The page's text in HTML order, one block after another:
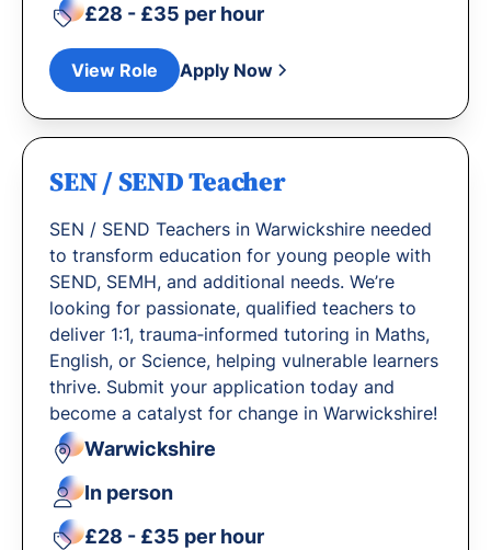
£28 - £35 per hour
View Role Apply Now
SEN / SEND Teacher
SEN / SEND Teachers in Warwickshire needed
to transform education for young people with
SEND, SEMH, and additional needs. We’re
looking for passionate, qualified teachers to
deliver 1:1, trauma‐informed tutoring in Maths,
English, or Science, helping vulnerable learners
thrive. Submit your application today and
become a catalyst for change in Warwickshire!
Warwickshire
In person
£28 - £35 per hour